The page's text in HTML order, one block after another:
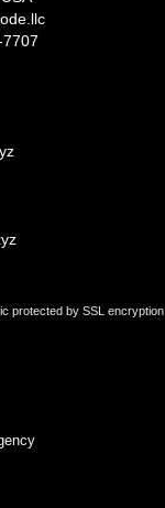
protected by SSL encryption